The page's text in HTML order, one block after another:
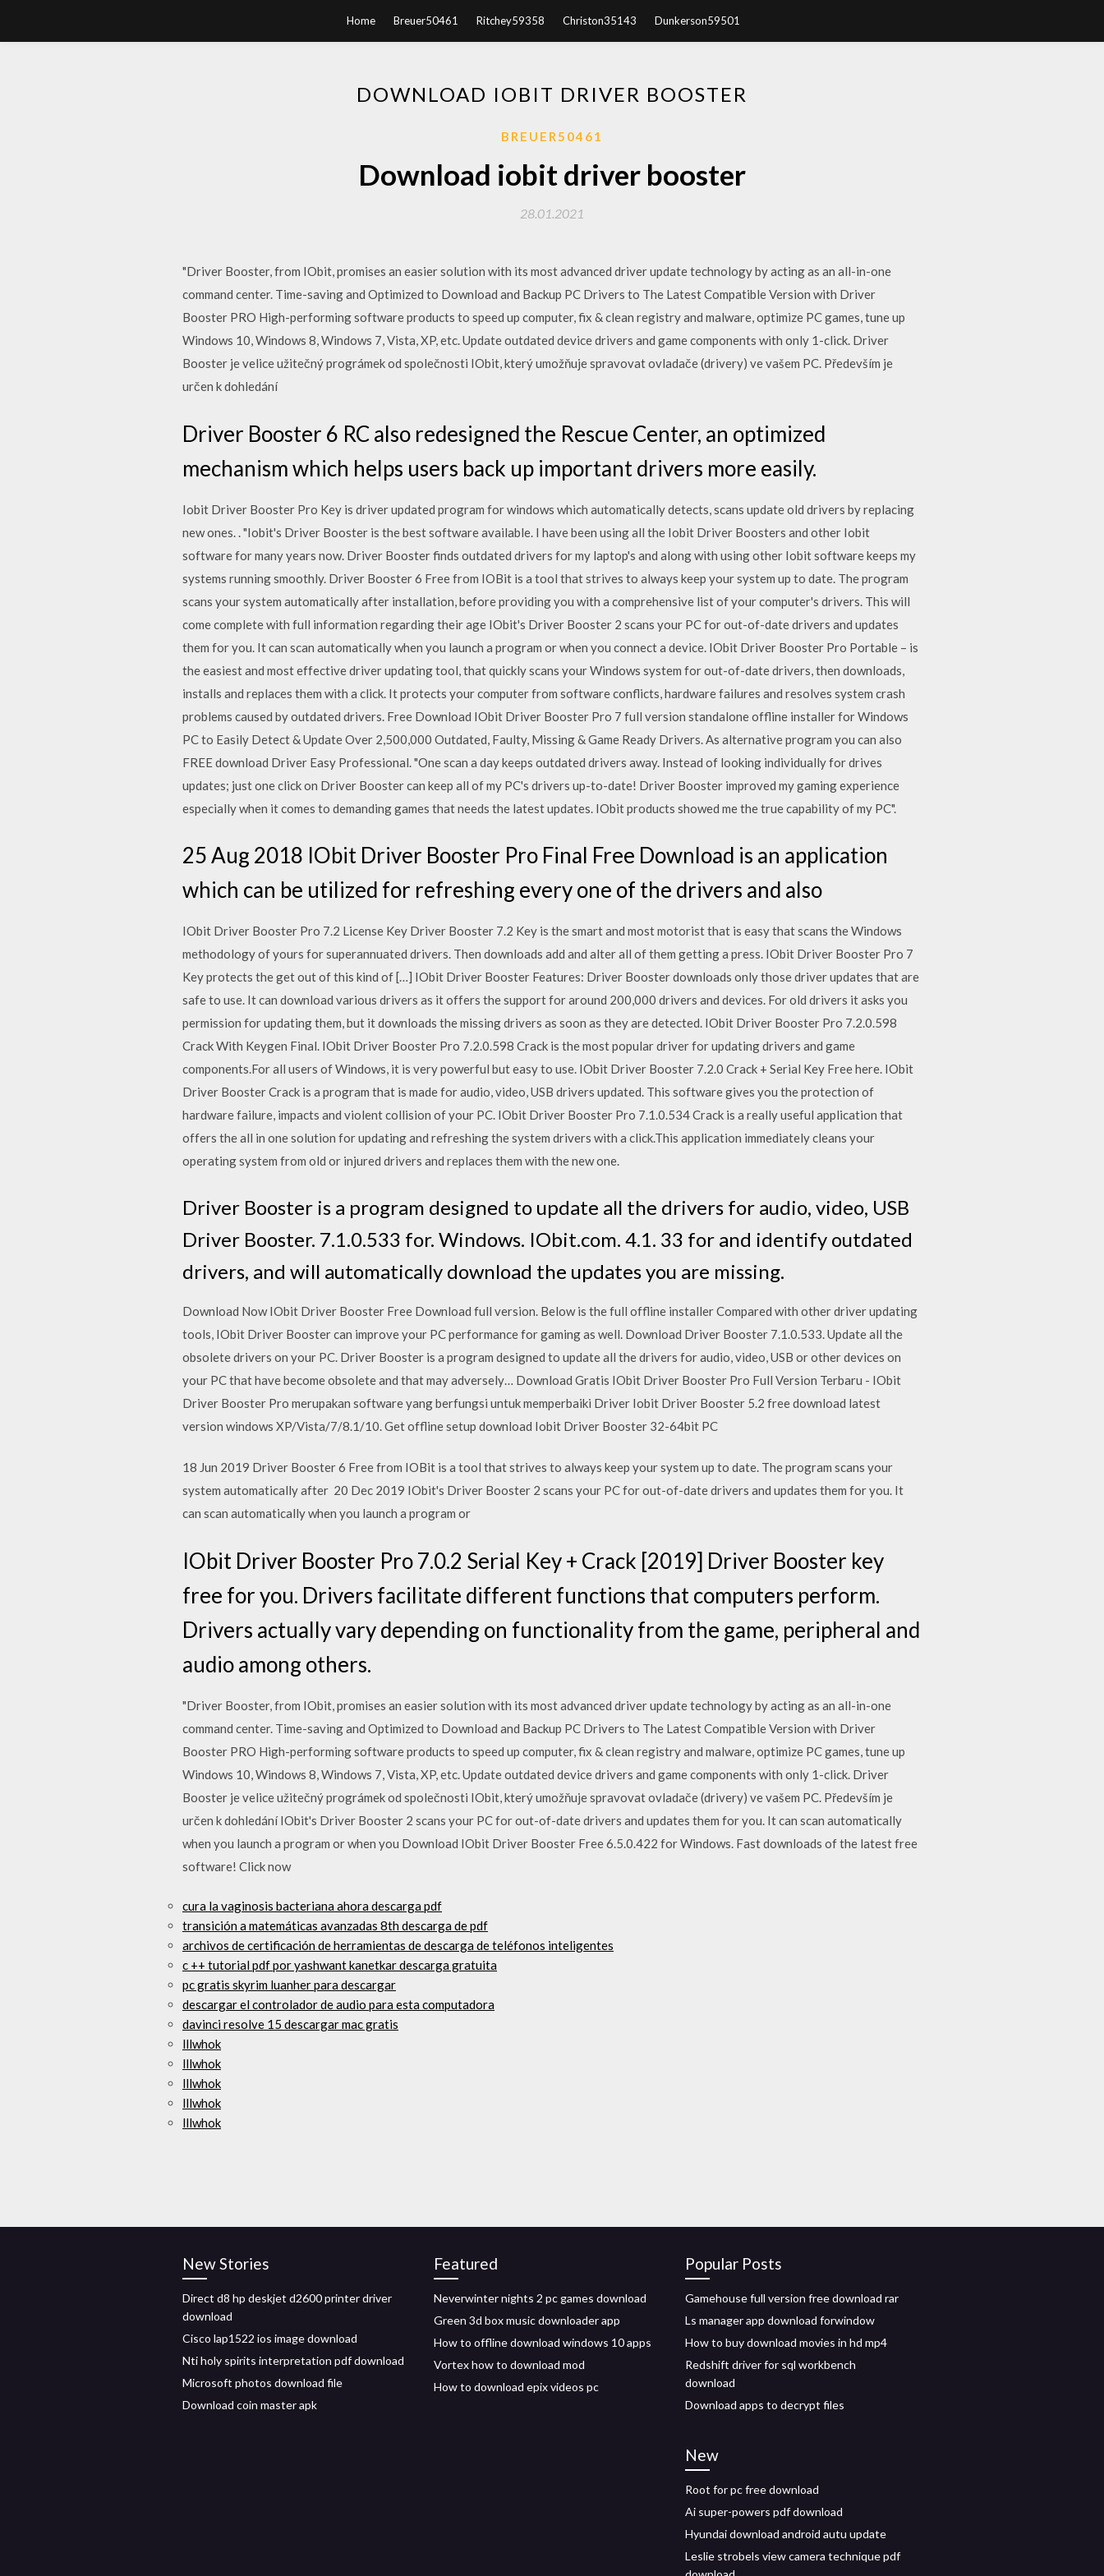
Home Breuer50461 Ritchey59358 Christon35143 Dunkerson59501
DOWNLOAD IOBIT DRIVER BOOSTER
BREUER50461
Download iobit driver booster
28.01.2021
"Driver Booster, from IObit, promises an easier solution with its most advanced driver update technology by acting as an all-in-one
command center. Time-saving and Optimized to Download and Backup PC Drivers to The Latest Compatible Version with Driver
Booster PRO High-performing software products to speed up computer, fix & clean registry and malware, optimize PC games, tune up
Windows 10, Windows 8, Windows 7, Vista, XP, etc. Update outdated device drivers and game components with only 1-click. Driver
Booster je velice užitečný prográmek od společnosti IObit, který umožňuje spravovat ovladače (drivery) ve vašem PC. Především je
určen k dohledání
Driver Booster 6 RC also redesigned the Rescue Center, an optimized
mechanism which helps users back up important drivers more easily.
Iobit Driver Booster Pro Key is driver updated program for windows which automatically detects, scans update old drivers by replacing
new ones. . "Iobit's Driver Booster is the best software available. I have been using all the Iobit Driver Boosters and other Iobit
software for many years now. Driver Booster finds outdated drivers for my laptop's and along with using other Iobit software keeps my
systems running smoothly. Driver Booster 6 Free from IOBit is a tool that strives to always keep your system up to date. The program
scans your system automatically after installation, before providing you with a comprehensive list of your computer's drivers. This will
come complete with full information regarding their age IObit's Driver Booster 2 scans your PC for out-of-date drivers and updates
them for you. It can scan automatically when you launch a program or when you connect a device. IObit Driver Booster Pro Portable – is
the easiest and most effective driver updating tool, that quickly scans your Windows system for out-of-date drivers, then downloads,
installs and replaces them with a click. It protects your computer from software conflicts, hardware failures and resolves system crash
problems caused by outdated drivers. Free Download IObit Driver Booster Pro 7 full version standalone offline installer for Windows
PC to Easily Detect & Update Over 2,500,000 Outdated, Faulty, Missing & Game Ready Drivers. As alternative program you can also
FREE download Driver Easy Professional. "One scan a day keeps outdated drivers away. Instead of looking individually for drives
updates; just one click on Driver Booster can keep all of my PC's drivers up-to-date! Driver Booster improved my gaming experience
especially when it comes to demanding games that needs the latest updates. IObit products showed me the true capability of my PC".
25 Aug 2018 IObit Driver Booster Pro Final Free Download is an application
which can be utilized for refreshing every one of the drivers and also
IObit Driver Booster Pro 7.2 License Key Driver Booster 7.2 Key is the smart and most motorist that is easy that scans the Windows
methodology of yours for superannuated drivers. Then downloads add and alter all of them getting a press. IObit Driver Booster Pro 7
Key protects the get out of this kind of […] IObit Driver Booster Features: Driver Booster downloads only those driver updates that are
safe to use. It can download various drivers as it offers the support for around 200,000 drivers and devices. For old drivers it asks you
permission for updating them, but it downloads the missing drivers as soon as they are detected. IObit Driver Booster Pro 7.2.0.598
Crack With Keygen Final. IObit Driver Booster Pro 7.2.0.598 Crack is the most popular driver for updating drivers and game
components.For all users of Windows, it is very powerful but easy to use. IObit Driver Booster 7.2.0 Crack + Serial Key Free here. IObit
Driver Booster Crack is a program that is made for audio, video, USB drivers updated. This software gives you the protection of
hardware failure, impacts and violent collision of your PC. IObit Driver Booster Pro 7.1.0.534 Crack is a really useful application that
offers the all in one solution for updating and refreshing the system drivers with a click.This application immediately cleans your
operating system from old or injured drivers and replaces them with the new one.
Driver Booster is a program designed to update all the drivers for audio, video, USB
Driver Booster. 7.1.0.533 for. Windows. IObit.com. 4.1. 33 for and identify outdated
drivers, and will automatically download the updates you are missing.
Download Now IObit Driver Booster Free Download full version. Below is the full offline installer Compared with other driver updating
tools, IObit Driver Booster can improve your PC performance for gaming as well. Download Driver Booster 7.1.0.533. Update all the
obsolete drivers on your PC. Driver Booster is a program designed to update all the drivers for audio, video, USB or other devices on
your PC that have become obsolete and that may adversely… Download Gratis IObit Driver Booster Pro Full Version Terbaru - IObit
Driver Booster Pro merupakan software yang berfungsi untuk memperbaiki Driver Iobit Driver Booster 5.2 free download latest
version windows XP/Vista/7/8.1/10. Get offline setup download Iobit Driver Booster 32-64bit PC
18 Jun 2019 Driver Booster 6 Free from IOBit is a tool that strives to always keep your system up to date. The program scans your
system automatically after 20 Dec 2019 IObit's Driver Booster 2 scans your PC for out-of-date drivers and updates them for you. It
can scan automatically when you launch a program or
IObit Driver Booster Pro 7.0.2 Serial Key + Crack [2019] Driver Booster key
free for you. Drivers facilitate different functions that computers perform.
Drivers actually vary depending on functionality from the game, peripheral and
audio among others.
"Driver Booster, from IObit, promises an easier solution with its most advanced driver update technology by acting as an all-in-one
command center. Time-saving and Optimized to Download and Backup PC Drivers to The Latest Compatible Version with Driver
Booster PRO High-performing software products to speed up computer, fix & clean registry and malware, optimize PC games, tune up
Windows 10, Windows 8, Windows 7, Vista, XP, etc. Update outdated device drivers and game components with only 1-click. Driver
Booster je velice užitečný prográmek od společnosti IObit, který umožňuje spravovat ovladače (drivery) ve vašem PC. Především je
určen k dohledání IObit's Driver Booster 2 scans your PC for out-of-date drivers and updates them for you. It can scan automatically
when you launch a program or when you Download IObit Driver Booster Free 6.5.0.422 for Windows. Fast downloads of the latest free
software! Click now
cura la vaginosis bacteriana ahora descarga pdf
transición a matemáticas avanzadas 8th descarga de pdf
archivos de certificación de herramientas de descarga de teléfonos inteligentes
c ++ tutorial pdf por yashwant kanetkar descarga gratuita
pc gratis skyrim luanher para descargar
descargar el controlador de audio para esta computadora
davinci resolve 15 descargar mac gratis
lllwhok
lllwhok
lllwhok
lllwhok
lllwhok
New Stories
Direct d8 hp deskjet d2600 printer driver
download
Cisco lap1522 ios image download
Nti holy spirits interpretation pdf download
Microsoft photos download file
Download coin master apk
Featured
Neverwinter nights 2 pc games download
Green 3d box music downloader app
How to offline download windows 10 apps
Vortex how to download mod
How to download epix videos pc
Popular Posts
Gamehouse full version free download rar
Ls manager app download forwindow
How to buy download movies in hd mp4
Redshift driver for sql workbench
download
Download apps to decrypt files
New
Root for pc free download
Ai super-powers pdf download
Hyundai download android autu update
Leslie strobels view camera technique pdf